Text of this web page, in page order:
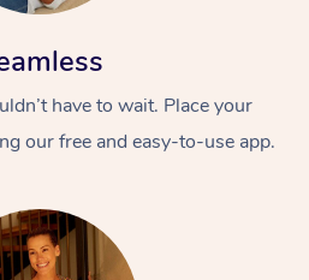
have to wait. Place your
our free and easy-to-use app.